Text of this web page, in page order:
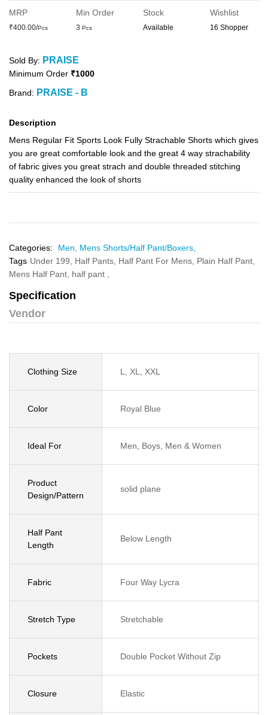
MRP
₹400.00/Pcs
Min Order
3 Pcs
Stock
Available
Wishlist
16 Shopper
Sold By: PRAISE
Minimum Order ₹1000
Brand: PRAISE - B
Description
Mens Regular Fit Sports Look Fully Strachable Shorts which gives
you are great comfortable look and the great 4 way strachability
of fabric gives you great strach and double threaded stitching
quality enhanced the look of shorts
Categories: Men, Mens Shorts/Half Pant/Boxers,
Tags Under 199, Half Pants, Half Pant For Mens, Plain Half Pant,
Mens Half Pant, half pant ,
Specification
Vendor
Clothing Size L, XL, XXL
Color Royal Blue
Ideal For Men, Boys, Men & Women
Product
Design/Pattern
solid plane
Half Pant
Length
Below Length
Fabric Four Way Lycra
Stretch Type Stretchable
Pockets Double Pocket Without Zip
Closure Elastic